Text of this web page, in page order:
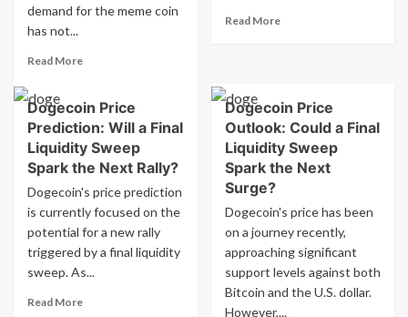
ETF
demand for the meme coin
has not...
Read MoreRead
Dogecoin
price
hits
crucial
as
demand
for
Wall
disappears
Read MoreRead
hits
key
support
as
demand
Wall
ETF
fades
Dogecoin Price
Prediction: Will a Final
Liquidity Sweep
Spark the Next Rally?
Dogecoin's price prediction
is currently focused on the
potential for a new rally
triggered by a final liquidity
sweep. As...
Read MoreRead
Dogecoin Price
Outlook: Could a Final
Liquidity Sweep
Spark the Next
Surge?
Dogecoin's price has been
on a journey recently,
approaching significant
support levels against both
Bitcoin and the U.S. dollar.
However,...